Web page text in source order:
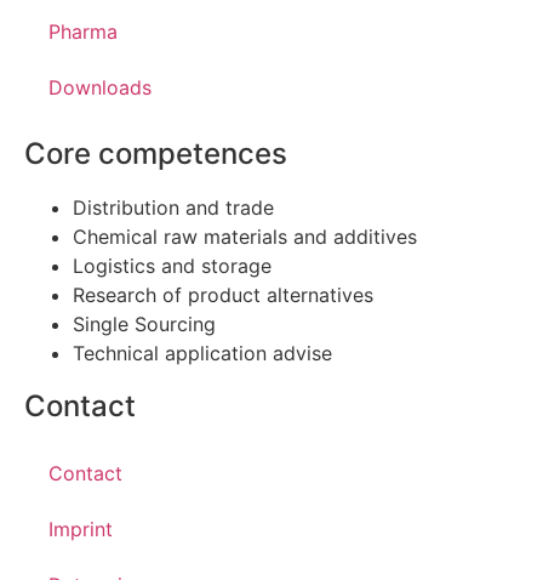
Pharma
Downloads
Core competences
Distribution and trade
Chemical raw materials and additives
Logistics and storage
Research of product alternatives
Single Sourcing
Technical application advise
Contact
Contact
Imprint